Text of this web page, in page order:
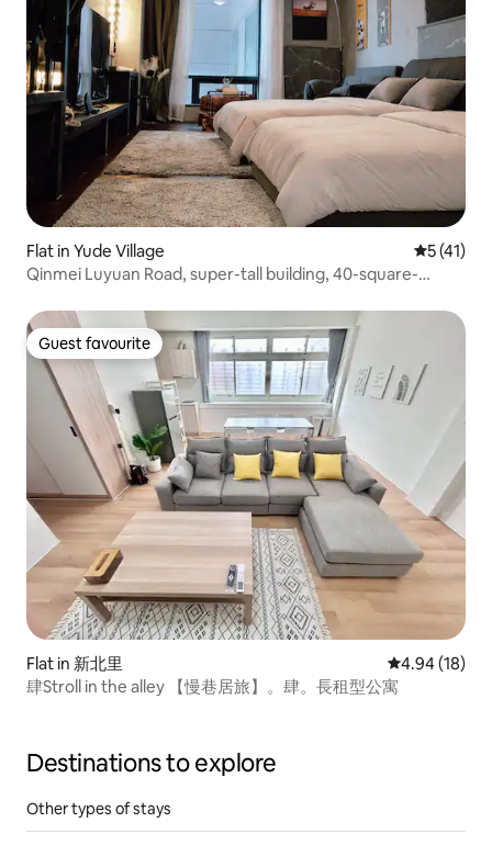
Flat in Yude Village 5 out of 5
5 (41)
Qinmei Luyuan Road, super-tall building, 40-square-
and Technology Museum, SOGO Department Store ※ 65-
inch LCD TV for the ultimate sensory experience
Guest favourite
Guest favourite
Flat in 新北里 4.94 out of 5
4.94 (18)
肆Stroll in the alley 【慢巷居旅】。肆。長租型公寓
Destinations to explore
Other types of stays